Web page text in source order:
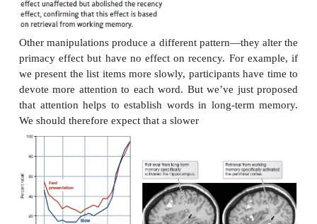
Attention will be divided still further after
third word (“camera, boat, zebra,camera, boat,
and so on through the list.
Notice that earlier words on the list get more
later ones. At the list’s start, participants can lavish
the few words they’ve heard so far. As they hear
more of the list, though, they must divide their
thinly, simply because they have more words to
Let’s now make one more assumption: that the
given to the list’s first few words makes it more